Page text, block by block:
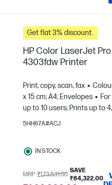
Get flat 3% discount.
HP Color LaserJet Pro
4303fdw Printer
Print, copy, scan, fax
x 15 cm; A4; Envelopes
up to 10 users; Prints up to
pages/month
5HH67A#ACJ
IN STOCK
MRP ₹1,73,531.00
SAVE
₹64,322.00